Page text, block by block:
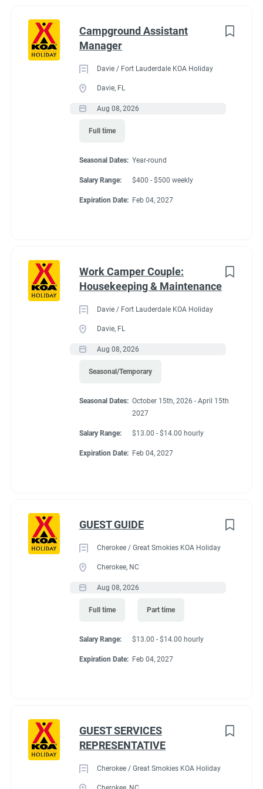
Campground Assistant
Manager
Davie / Fort Lauderdale KOA Holiday
Davie, FL
Aug 08, 2026
Full time
Seasonal Dates: Year-round
Salary Range: $400 - $500 weekly
Expiration Date: Feb 04, 2027
Work Camper Couple:
Housekeeping & Maintenance
Davie / Fort Lauderdale KOA Holiday
Davie, FL
Aug 08, 2026
Seasonal/Temporary
Seasonal Dates: October 15th, 2026 - April 15th
2027
Salary Range: $13.00 - $14.00 hourly
Expiration Date: Feb 04, 2027
GUEST GUIDE
Cherokee / Great Smokies KOA Holiday
Cherokee, NC
Aug 08, 2026
Full time Part time
Salary Range: $13.00 - $14.00 hourly
Expiration Date: Feb 04, 2027
GUEST SERVICES
REPRESENTATIVE
Cherokee / Great Smokies KOA Holiday